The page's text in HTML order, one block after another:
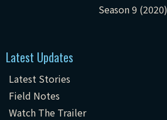
Season 9 (2020)
Latest Updates
Latest Stories
Field Notes
Watch The Trailer